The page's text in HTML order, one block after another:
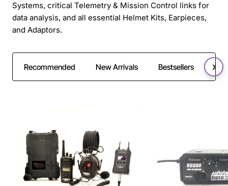
Systems, critical Telemetry & Mission Control links for
data analysis, and all essential Helmet Kits, Earpieces,
and Adaptors.
Recommended New Arrivals Bestsellers